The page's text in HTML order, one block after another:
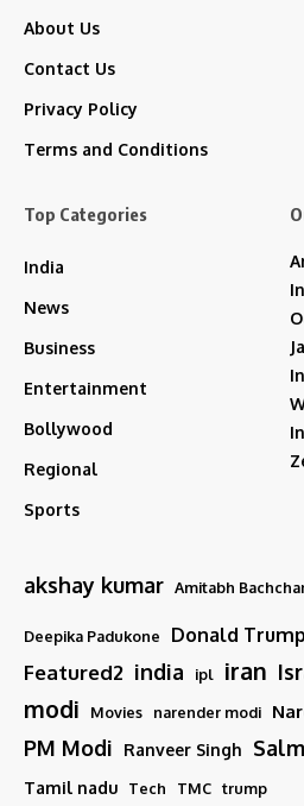
About Us
Contact Us
Privacy Policy
Terms and Conditions
Top Categories
India
News
Business
Entertainment
Bollywood
Regional
Sports
akshay kumar Amitabh
Deepika Padukone Donald Trump
Featured2 india ipl iran
modi Movies narender modi
PM Modi Ranveer Singh
Tamil nadu Tech TMC trump